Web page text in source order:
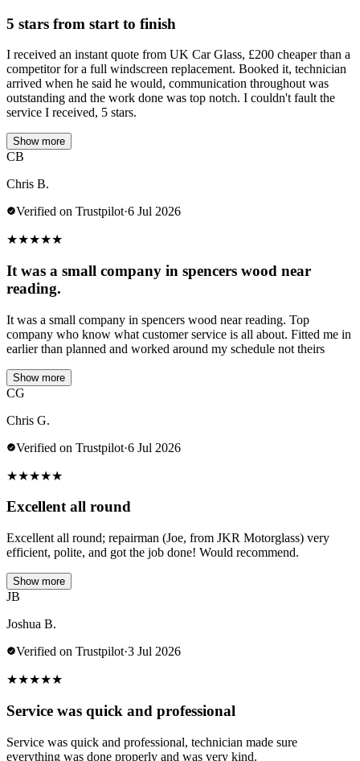
5 stars from start to finish
I received an instant quote from UK Car Glass, £200 cheaper than a
competitor for a full windscreen replacement. Booked it, technician
arrived when he said he would, communication throughout was
outstanding and the work done was top notch. I couldn't fault the
service I received, 5 stars.
Show more
CB
Chris B.
Verified on Trustpilot·6 Jul 2026
★★★★★
It was a small company in spencers wood near
reading.
It was a small company in spencers wood near reading. Top
company who know what customer service is all about. Fitted me in
earlier than planned and worked around my schedule not theirs
Show more
CG
Chris G.
Verified on Trustpilot·6 Jul 2026
★★★★★
Excellent all round
Excellent all round; repairman (Joe, from JKR Motorglass) very
efficient, polite, and got the job done! Would recommend.
Show more
JB
Joshua B.
Verified on Trustpilot·3 Jul 2026
★★★★★
Service was quick and professional
Service was quick and professional, technician made sure
everything was done properly and was very kind.